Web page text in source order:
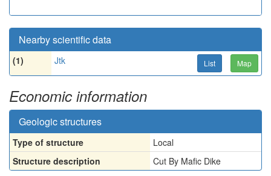
Nearby scientific data
(1) Jtk List Map
Economic information
Geologic structures
Type of structure
Local
Structure description
Cut By Mafic Dike